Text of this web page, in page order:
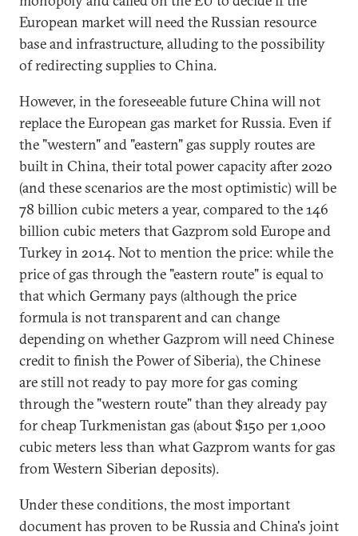
European market will need the Russian resource
base and infrastructure, alluding to the possibility
of redirecting supplies to China.
However, in the foreseeable future China will not
replace the European gas market for Russia. Even if
the "western" and "eastern" gas supply routes are
built in China, their total power capacity after 2020
(and these scenarios are the most optimistic) will be
78 billion cubic meters a year, compared to the 146
billion cubic meters that Gazprom sold Europe and
Turkey in 2014. Not to mention the price: while the
price of gas through the "eastern route" is equal to
that which Germany pays (although the price
formula is not transparent and can change
depending on whether Gazprom will need Chinese
credit to finish the Power of Siberia), the Chinese
are still not ready to pay more for gas coming
through the "western route" than they already pay
for cheap Turkmenistan gas (about $150 per 1,000
cubic meters less than what Gazprom wants for gas
from Western Siberian deposits).
Under these conditions, the most important
document has proven to be Russia and China's joint